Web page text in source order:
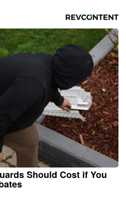
Should Cost if You